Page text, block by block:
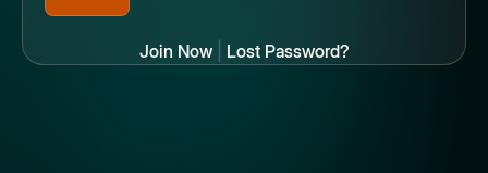
Join Now| Lost Password?